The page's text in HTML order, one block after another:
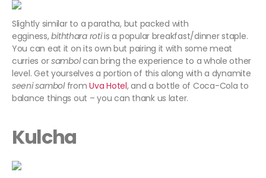
Slightly similar to a paratha, but packed with
egginess,biththara rotiis a popular breakfast/dinner staple.
You can eat it on its own but pairing it with some meat
curries orsambolcan bring the experience to a whole other
level. Get yourselves a portion of this along with a dynamite
seeni sambol fromUva Hotel, and a bottle of Coca-Cola to
balance things out – you can thank us later.
Kulcha